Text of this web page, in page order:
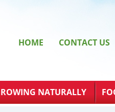
CONTACT US
HOME
NATURALLY